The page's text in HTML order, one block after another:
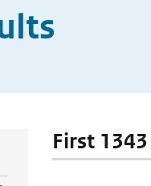
First